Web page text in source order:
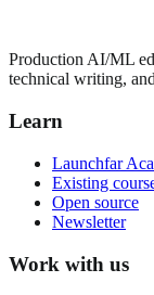
Production AI/ML
technical writing,
Learn
Launchfar
Existing
Open source
Newsletter
Work with us